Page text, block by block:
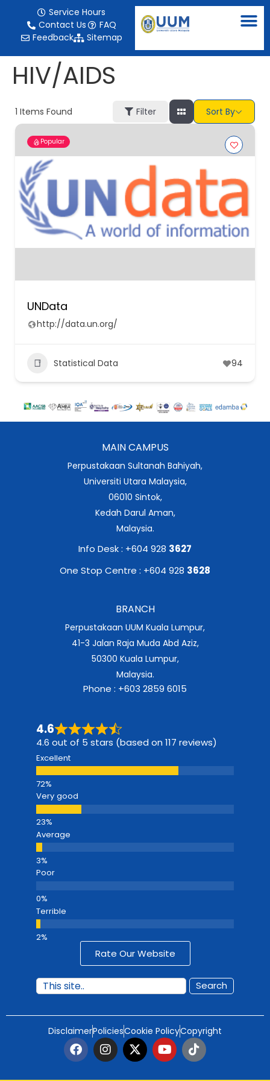
Service Hours
Contact Us
FAQ
Feedback
Sitemap
HIV/AIDS
1 Items Found Filter Sort By
Popular
UNData
http://data.un.org/
Statistical Data 94
MAIN CAMPUS
Perpustakaan Sultanah Bahiyah,
Universiti Utara Malaysia,
06010 Sintok,
Kedah Darul Aman,
Malaysia.
Info Desk : +604 928 3627
One Stop Centre : +604 928 3628
BRANCH
Perpustakaan UUM Kuala Lumpur,
41-3 Jalan Raja Muda Abd Aziz,
50300 Kuala Lumpur,
Malaysia.
Phone : +603 2859 6015
4.6
4.6 out of 5 stars (based on 117 reviews)
Excellent
Very good
Average
Poor
Terrible
Rate Our Website
Search
DisclaimerPoliciesCookie PolicyCopyright